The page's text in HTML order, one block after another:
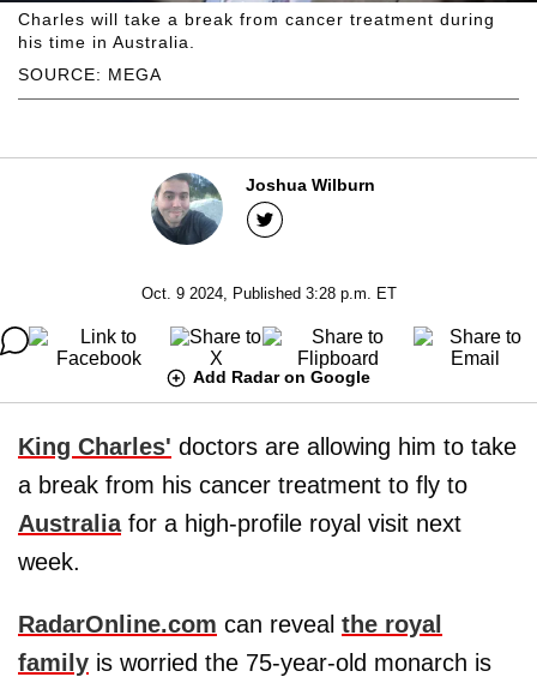
SOURCE: MEGA
Charles will take a break from cancer treatment during
his time in Australia.
Joshua Wilburn
Oct. 9 2024, Published 3:28 p.m. ET
Add Radar on Google
King Charles' doctors are allowing him to take
a break from his cancer treatment to fly to
Australiafor a high-profile royal visit next
week.
RadarOnline.com can reveal the royal
family is worried the 75-year-old monarch is